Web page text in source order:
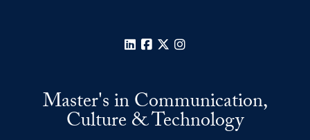
LinkedInFacebook
X
Master's in Communication,
Culture & Technology